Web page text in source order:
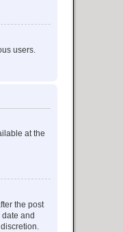
users.
at the
the post
and